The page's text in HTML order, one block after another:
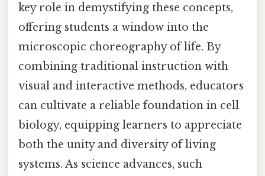
key role in demystifying these concepts,
offering students a window into the
microscopic choreography of life. By
combining traditional instruction with
visual and interactive methods, educators
can cultivate a reliable foundation in cell
biology, equipping learners to appreciate
both the unity and diversity of living
systems. As science advances, such